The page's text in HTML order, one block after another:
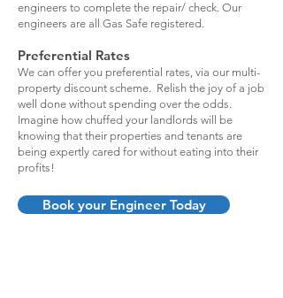
engineers to complete the repair/ check. Our
engineers are all Gas Safe registered.
Preferential Rates
We can offer you preferential rates, via our multi-
property discount scheme. Relish the joy of a job
well done without spending over the odds.
Imagine how chuffed your landlords will be
knowing that their properties and tenants are
being expertly cared for without eating into their
profits!
Book your Engineer Today